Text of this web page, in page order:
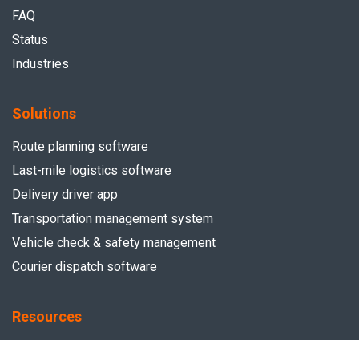
FAQ
Status
Industries
Solutions
Route planning software
Last-mile logistics software
Delivery driver app
Transportation management system
Vehicle check & safety management
Courier dispatch software
Resources